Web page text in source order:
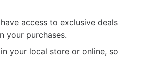
access to exclusive deals
your purchases.
your local store or online, so